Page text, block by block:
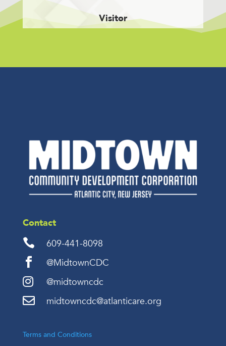
Visitor
Contact

609-441-8098

@MidtownCDC
 @midtowncdc
 midtowncdc@atlanticare.org
Terms and Conditions